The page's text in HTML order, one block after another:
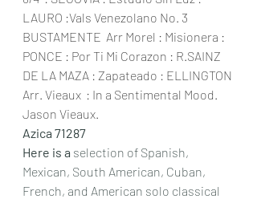
LAURO :Vals Venezolano No. 3
BUSTAMENTE  Arr Morel : Misionera :
PONCE : Por Ti Mi Corazon : R.SAINZ
DE LA MAZA : Zapateado : ELLINGTON
Arr. Vieaux  : In a Sentimental Mood.
Jason Vieaux.
Azica 71287
Here is a selection of Spanish,
Mexican, South American, Cuban,
French, and American solo classical